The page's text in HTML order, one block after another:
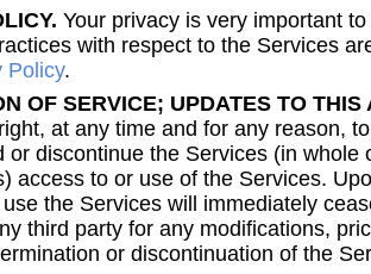
Your privacy is very important to
with respect to the Services
Policy.
OF SERVICE; UPDATES TO THIS
at any time and for any reason,
or discontinue the Services (in whole
access to or use of the Services.
the Services will immediately
third party for any modifications,
or discontinuation of the